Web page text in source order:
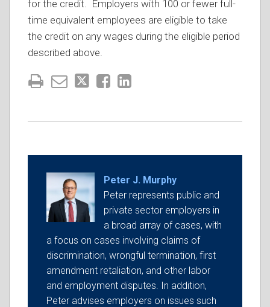
for the credit. Employers with 100 or fewer full-
time equivalent employees are eligible to take
the credit on any wages during the eligible period
described above.
Peter J. Murphy
Peter represents public and
private sector employers in
a broad array of cases, with
a focus on cases involving claims of
discrimination, wrongful termination, first
amendment retaliation, and other labor
and employment disputes. In addition,
Peter advises employers on issues such